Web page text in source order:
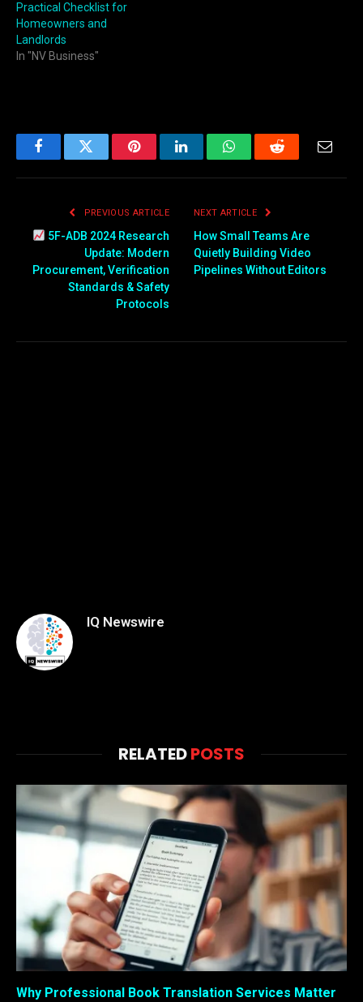
Practical Checklist for
Homeowners and
Landlords
In "NV Business"
FacebookTwitter PinterestLinkedInWhatsAppReddit
PREVIOUS ARTICLE
5F-ADB 2024 Research
Update: Modern
Procurement, Verification
Standards & Safety
Protocols
NEXT ARTICLE
How Small Teams Are
Quietly Building Video
Pipelines Without Editors
IQ Newswire
RELATEDPOSTS
Why Professional Book Translation Services Matter